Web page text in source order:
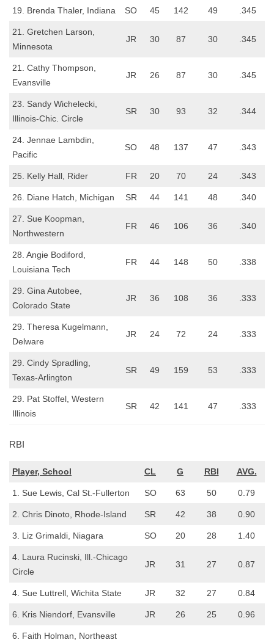
19. Brenda Thaler, Indiana SO 45 142 49 .345
21. Gretchen Larson,
Minnesota
JR 30 87 30 .345
21. Cathy Thompson,
Evansville
JR 26 87 30 .345
23. Sandy Wichelecki,
Illinois-Chic. Circle
SR 30 93 32 .344
24. Jennae Lambdin,
Pacific
SO 48 137 47 .343
25. Kelly Hall, Rider FR 20 70 24 .343
26. Diane Hatch, Michigan SR 44 141 48 .340
27. Sue Koopman,
Northwestern
FR 46 106 36 .340
28. Angie Bodiford,
Louisiana Tech
FR 44 148 50 .338
29. Gina Autobee,
Colorado State
JR 36 108 36 .333
29. Theresa Kugelmann,
Delware
JR 24 72 24 .333
29. Cindy Spradling,
Texas-Arlington
SR 49 159 53 .333
29. Pat Stoffel, Western
Illinois
SR 42 141 47 .333
RBI
Player, School CL G RBI AVG.
1. Sue Lewis, Cal St.-Fullerton SO 63 50 0.79
2. Chris Dinoto, Rhode-Island SR 42 38 0.90
3. Liz Grimaldi, Niagara SO 20 28 1.40
4. Laura Rucinski, Ill.-Chicago
Circle
JR 31 27 0.87
4. Sue Luttrell, Wichita State JR 32 27 0.84
6. Kris Niendorf, Evansville JR 26 25 0.96
6. Faith Holman, Northeast